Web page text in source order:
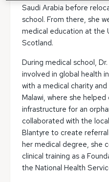
Saudi Arabia before
school. From there, she
medical education at the
Scotland.
During medical school,
involved in global health
with a medical charity
Malawi, where she
infrastructure for an
collaborated with the
Blantyre to create
her medical degree, she
clinical training as a
the National Health